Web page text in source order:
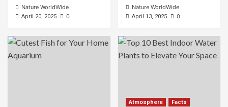
Nature WorldWide
April 20, 2025 0
Nature WorldWide
April 13, 2025 0
Atmosphere
Facts